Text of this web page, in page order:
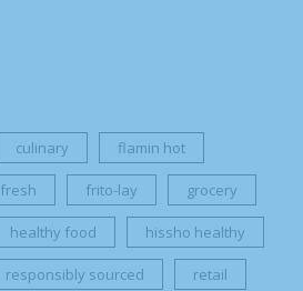
culinary flamin hot
fresh frito-lay grocery
healthy food hissho healthy
responsibly sourced retail